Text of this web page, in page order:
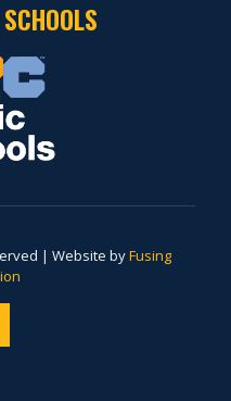
| Website byFusing